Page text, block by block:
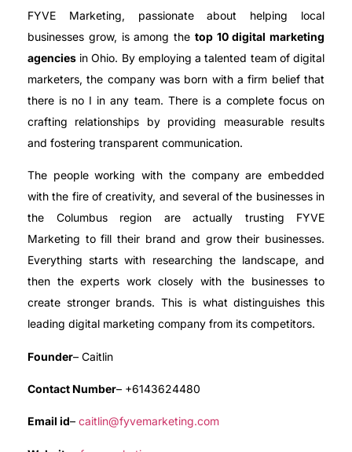
FYVE Marketing, passionate about helping local
businesses grow, is among the top 10 digital marketing
agencies in Ohio. By employing a talented team of digital
marketers, the company was born with a firm belief that
there is no I in any team. There is a complete focus on
crafting relationships by providing measurable results
and fostering transparent communication.
The people working with the company are embedded
with the fire of creativity, and several of the businesses in
the Columbus region are actually trusting FYVE
Marketing to fill their brand and grow their businesses.
Everything starts with researching the landscape, and
then the experts work closely with the businesses to
create stronger brands. This is what distinguishes this
leading digital marketing company from its competitors.
Founder– Caitlin
Contact Number– +6143624480
Email id– caitlin@fyvemarketing.com